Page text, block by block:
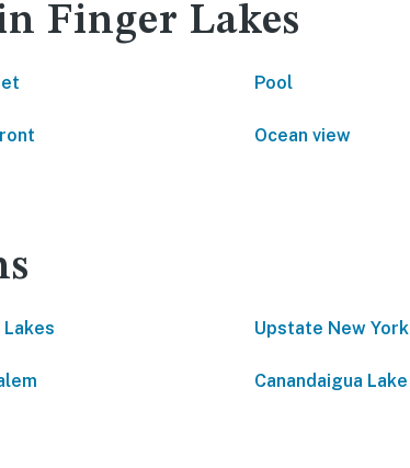
Finger Lakes
Pool
Ocean view
Upstate New York
Canandaigua Lake